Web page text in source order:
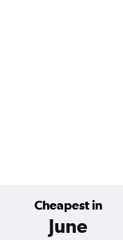
Cheapest in
June